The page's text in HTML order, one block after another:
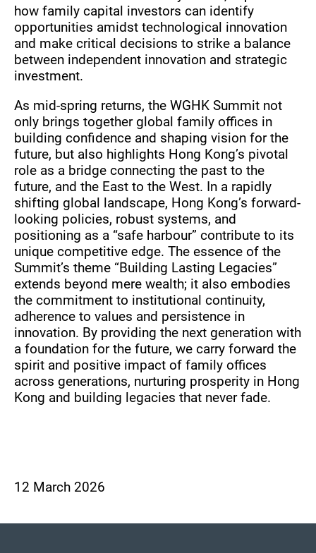
how family capital investors can identify
opportunities amidst technological innovation
and make critical decisions to strike a balance
between independent innovation and strategic
investment.
As mid-spring returns, the WGHK Summit not
only brings together global family offices in
building confidence and shaping vision for the
future, but also highlights Hong Kong’s pivotal
role as a bridge connecting the past to the
future, and the East to the West. In a rapidly
shifting global landscape, Hong Kong’s forward-
looking policies, robust systems, and
positioning as a “safe harbour” contribute to its
unique competitive edge. The essence of the
Summit’s theme “Building Lasting Legacies”
extends beyond mere wealth; it also embodies
the commitment to institutional continuity,
adherence to values and persistence in
innovation. By providing the next generation with
a foundation for the future, we carry forward the
spirit and positive impact of family offices
across generations, nurturing prosperity in Hong
Kong and building legacies that never fade.
12 March 2026